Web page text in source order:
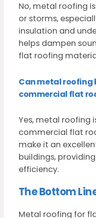
No, metal roofing
or storms,
insulation and
helps dampen
flat roofing
Can metal roofing
commercial flat
Yes, metal roofing
commercial flat
make it an
buildings,
efficiency.
The Bottom
Metal roofing for